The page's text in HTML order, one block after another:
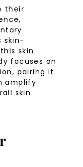
their
skin-
skin
focuses on
pairing it
amplify
skin